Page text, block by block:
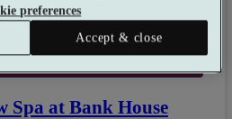
Spa at Bank House
preferences
Accept & close